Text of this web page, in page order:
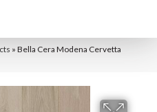
» Bella Cera Modena Cervetta